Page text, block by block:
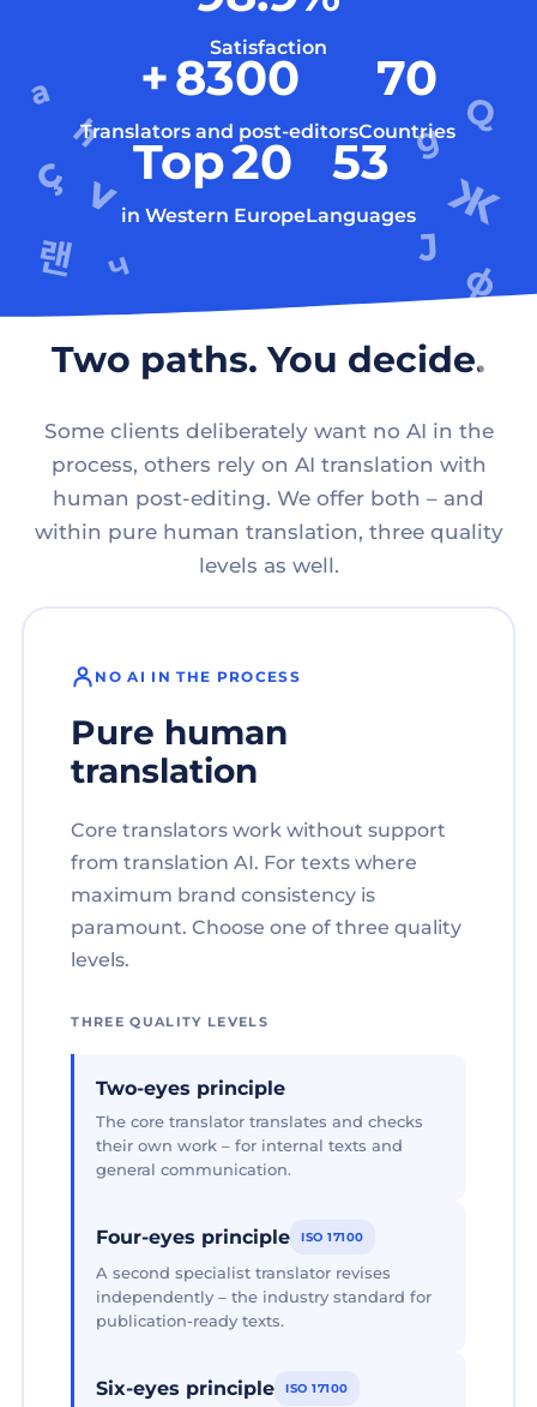
Satisfaction
+8300
Translators and post-editors
70
Countries
Top20
in Western Europe
53
Languages
Two paths. You decide.
Some clients deliberately want no AI in the
process, others rely on AI translation with
human post-editing. We offer both – and
within pure human translation, three quality
levels as well.
NO AI IN THE PROCESS
Pure human
translation
Core translators work without support
from translation AI. For texts where
maximum brand consistency is
paramount. Choose one of three quality
levels.
THREE QUALITY LEVELS
Two-eyes principle
The core translator translates and checks
their own work – for internal texts and
general communication.
Four-eyes principle ISO 17100
A second specialist translator revises
independently – the industry standard for
publication-ready texts.
Six-eyes principle ISO 17100